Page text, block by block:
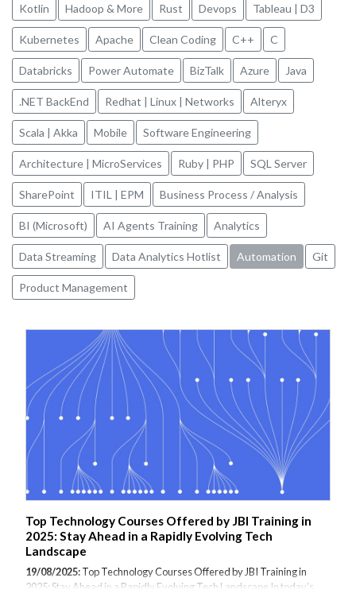
Kotlin Hadoop & More Rust Devops Tableau | D3
Kubernetes Apache Clean Coding C++ C
Databricks Power Automate BizTalk Azure Java
.NET BackEnd Redhat | Linux | Networks Alteryx
Scala | Akka Mobile Software Engineering
Architecture | MicroServices Ruby | PHP SQL Server
SharePoint ITIL | EPM Business Process / Analysis
BI (Microsoft) AI Agents Training Analytics
Data Streaming Data Analytics Hotlist Automation Git
Product Management
Top Technology Courses Offered by JBI Training in
2025: Stay Ahead in a Rapidly Evolving Tech
Landscape
19/08/2025:Top Technology Courses Offered by JBI Training in
2025: Stay Ahead in a Rapidly Evolving Tech Landscape In today’s